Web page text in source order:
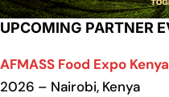
UPCOMING PARTNER
AFMASS Food Expo
2026 – Nairobi, Kenya